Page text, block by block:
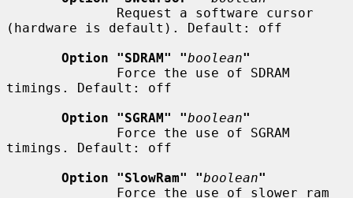
(hardware is default). Default: off
Option "SDRAM" "boolean"
timings. Default: off
Option "SGRAM" "boolean"
timings. Default: off
Option "SlowRam" "boolean"